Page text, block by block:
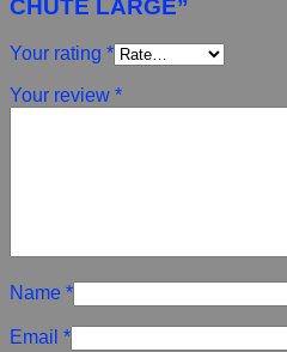
CHUTE LARGE”
Your rating *
Your review *
Name *
Email *